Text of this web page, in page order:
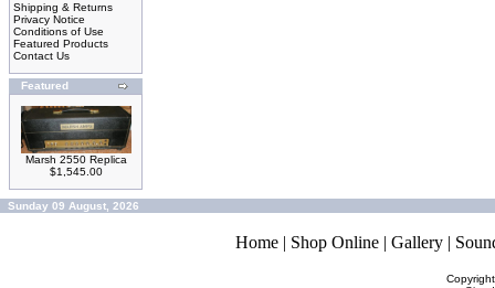
Shipping & Returns
Privacy Notice
Conditions of Use
Featured Products
Contact Us
Featured
Marsh 2550 Replica
$1,545.00
Sunday 09 August, 2026
Home | Shop Online | Gallery |